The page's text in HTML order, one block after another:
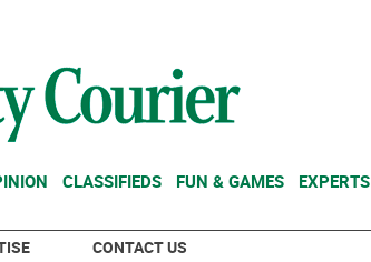
CLASSIFIEDS FUN & GAMES EXPERTS
CONTACT US